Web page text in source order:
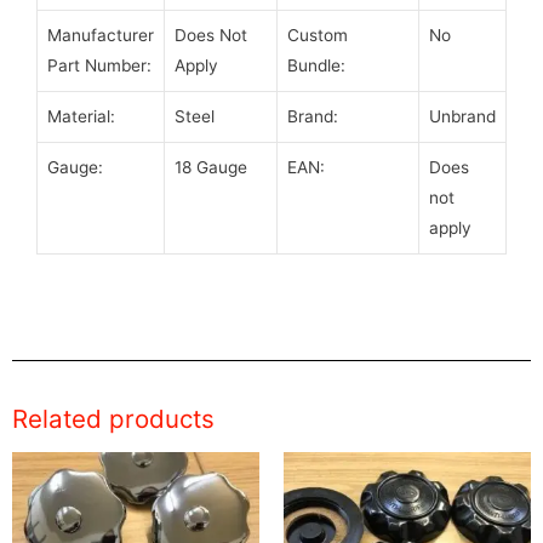
Manufacturer
Part Number:
Does Not
Apply
Custom
Bundle:
No
Material: Steel Brand: Unbrand
Gauge: 18 Gauge EAN:
Does
not
apply
Related products